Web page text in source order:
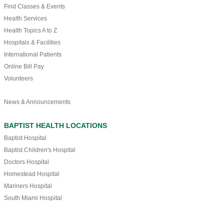
Find Classes & Events
Health Services
Health Topics A to Z
Hospitals & Facilities
International Patients
Online Bill Pay
Volunteers
News & Announcements
BAPTIST HEALTH LOCATIONS
Baptist Hospital
Baptist Children's Hospital
Doctors Hospital
Homestead Hospital
Mariners Hospital
South Miami Hospital